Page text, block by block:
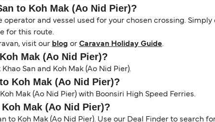
to Koh Mak (Ao Nid Pier)?
and vessel used for your chosen crossing.
for this route.
visit our blog or Caravan Holiday Guide.
Mak (Ao Nid Pier)?
San and Koh Mak (Ao Nid Pier).
Koh Mak (Ao Nid Pier)?
Mak (Ao Nid Pier) with Boonsiri High Speed Ferries.
Mak (Ao Nid Pier)?
Koh Mak (Ao Nid Pier). Use our Deal Finder to search